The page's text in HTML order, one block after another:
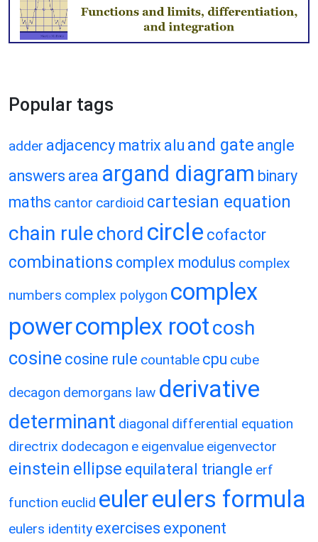
Popular tags
adder adjacency matrix alu and gate angle
answers area argand diagram binary
maths cantor cardioid cartesian equation
chain rule chord circle cofactor
combinations complex modulus complex
numbers complex polygon complex
powercomplex rootcosh
cosine cosine rule countable cpu cube
decagon demorgans law derivative
determinant diagonal differential equation
directrix dodecagon e eigenvalue eigenvector
einstein ellipse equilateral triangle erf
function euclid eulereulers formula
eulers identity exercises exponent